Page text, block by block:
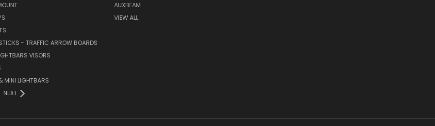
- TRAFFIC ARROW BOARDS
VISORS
MINI LIGHTBARS
NEXT
AUXBEAM
VIEW ALL